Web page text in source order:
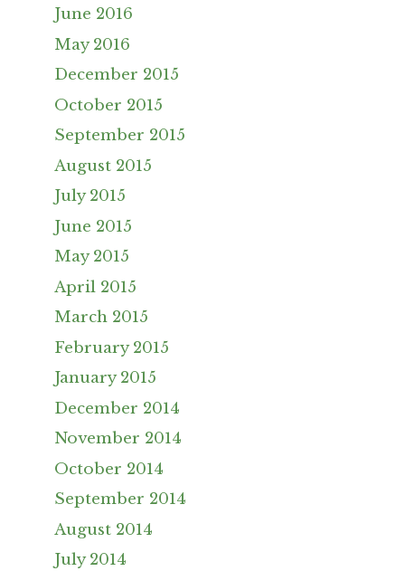
June 2016
May 2016
December 2015
October 2015
September 2015
August 2015
July 2015
June 2015
May 2015
April 2015
March 2015
February 2015
January 2015
December 2014
November 2014
October 2014
September 2014
August 2014
July 2014